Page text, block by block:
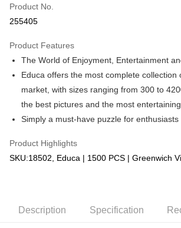
Boost
GrabPay
Free Shipping (Min RM100) within West
Free Shipping (Min RM100.00) within West
Pickup In-Store (3 working days, SMS notify)
Free shipping
Product No.
255405
Product Features
The World of Enjoyment, Entertainment
Educa offers the most complete collection
market, with sizes ranging from 300 to
the best pictures and the most
Simply a must-have puzzle for enthusiasts
Product Highlights
SKU:18502, Educa | 1500 PCS | Greenwich
Description Specification